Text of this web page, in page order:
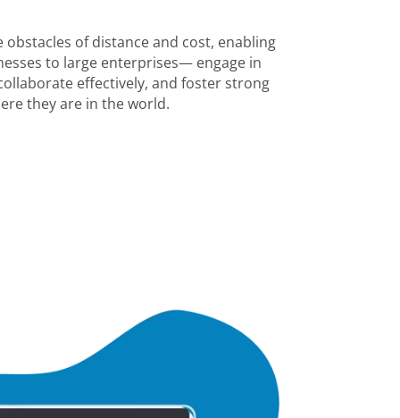
of distance and cost, enabling
to large enterprises— engage in
effectively, and foster strong
they are in the world.